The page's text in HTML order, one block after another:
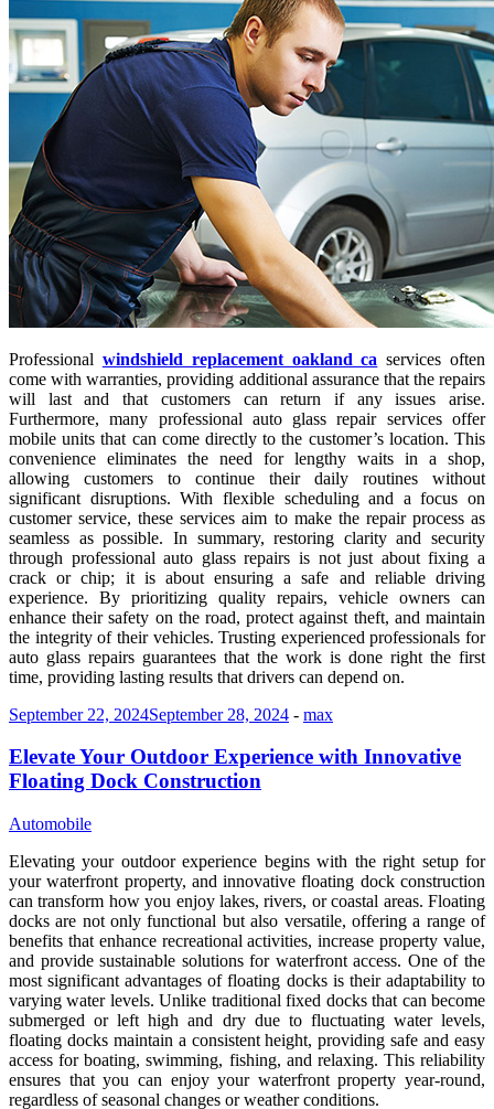
Professional windshield replacement oakland ca services often
come with warranties, providing additional assurance that the repairs
will last and that customers can return if any issues arise.
Furthermore, many professional auto glass repair services offer
mobile units that can come directly to the customer’s location. This
convenience eliminates the need for lengthy waits in a shop,
allowing customers to continue their daily routines without
significant disruptions. With flexible scheduling and a focus on
customer service, these services aim to make the repair process as
seamless as possible. In summary, restoring clarity and security
through professional auto glass repairs is not just about fixing a
crack or chip; it is about ensuring a safe and reliable driving
experience. By prioritizing quality repairs, vehicle owners can
enhance their safety on the road, protect against theft, and maintain
the integrity of their vehicles. Trusting experienced professionals for
auto glass repairs guarantees that the work is done right the first
time, providing lasting results that drivers can depend on.
September 22, 2024September 28, 2024 - max
Elevate Your Outdoor Experience with Innovative
Floating Dock Construction
Automobile
Elevating your outdoor experience begins with the right setup for
your waterfront property, and innovative floating dock construction
can transform how you enjoy lakes, rivers, or coastal areas. Floating
docks are not only functional but also versatile, offering a range of
benefits that enhance recreational activities, increase property value,
and provide sustainable solutions for waterfront access. One of the
most significant advantages of floating docks is their adaptability to
varying water levels. Unlike traditional fixed docks that can become
submerged or left high and dry due to fluctuating water levels,
floating docks maintain a consistent height, providing safe and easy
access for boating, swimming, fishing, and relaxing. This reliability
ensures that you can enjoy your waterfront property year-round,
regardless of seasonal changes or weather conditions.